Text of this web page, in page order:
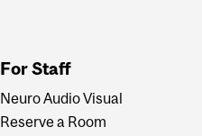
For Staff
Neuro Audio Visual
Reserve a Room